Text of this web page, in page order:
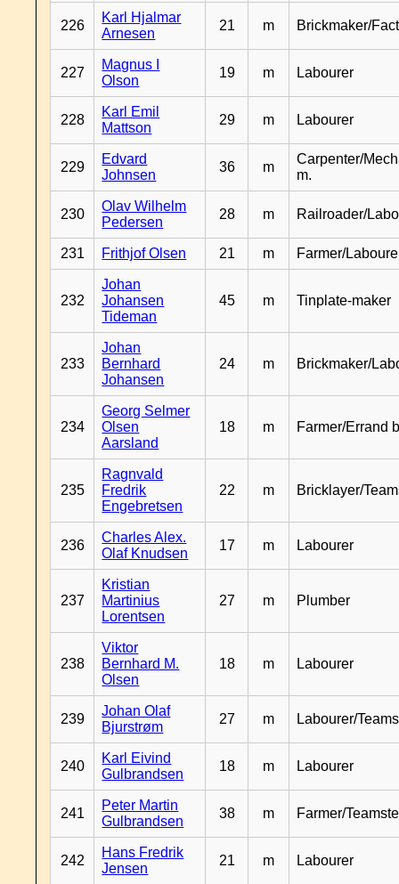
226
Karl Hjalmar
Arnesen
21 m Brickmaker/
227
Magnus I
Olson
19 m Labourer
228
Karl Emil
Mattson
29 m Labourer
229
Edvard
Johnsen
36 m
Carpenter/
m.
230
Olav Wilhelm
Pedersen
28 m Railroader/
231 Frithjof Olsen 21 m Farmer/
232
Johan
Johansen
Tideman
45 m Tinplate-maker
233
Johan
Bernhard
Johansen
24 m Brickmaker/
234
Georg Selmer
Olsen
Aarsland
18 m Farmer/Errand
235
Ragnvald
Fredrik
Engebretsen
22 m Bricklayer/
236
Charles Alex.
Olaf Knudsen
17 m Labourer
237
Kristian
Martinius
Lorentsen
27 m Plumber
238
Viktor
Bernhard M.
Olsen
18 m Labourer
239
Johan Olaf
Bjurstrøm
27 m Labourer/
240
Karl Eivind
Gulbrandsen
18 m Labourer
241
Peter Martin
Gulbrandsen
38 m Farmer/
242
Hans Fredrik
Jensen
21 m Labourer